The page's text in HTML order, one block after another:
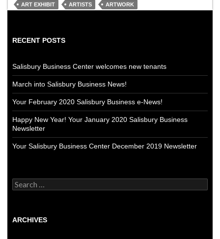
ART EXHIBIT ARTISTS ARTWORK
RECENT POSTS
Salisbury Business Center welcomes new tenants
March into Salisbury Business News!
Your February 2020 Salisbury Business e-News!
Happy New Year! Your January 2020 Salisbury Business
Newsletter
Your Salisbury Business Center December 2019 Newsletter
Search
for:
ARCHIVES